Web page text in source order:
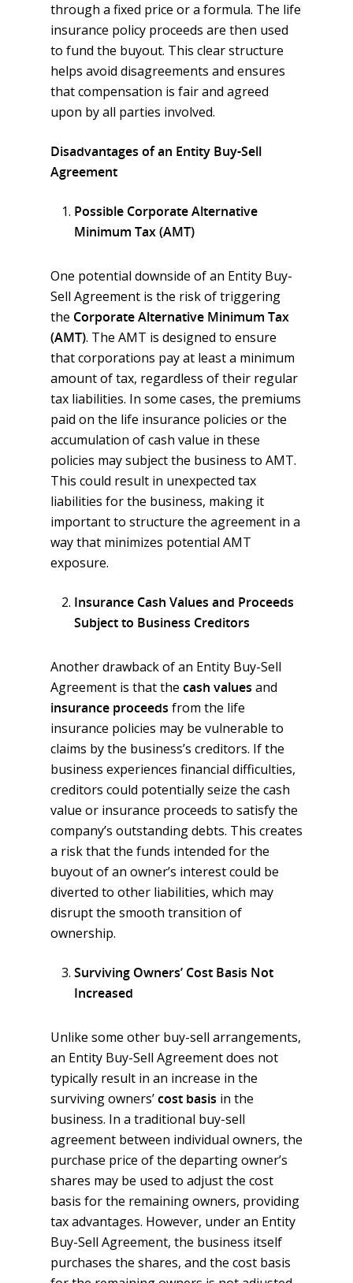
through a fixed price or a formula. The life
insurance policy proceeds are then used
to fund the buyout. This clear structure
helps avoid disagreements and ensures
that compensation is fair and agreed
upon by all parties involved.
Disadvantages of an Entity Buy-Sell
Agreement
Possible Corporate Alternative
Minimum Tax (AMT)
One potential downside of an Entity Buy-
Sell Agreement is the risk of triggering
the Corporate Alternative Minimum Tax
(AMT). The AMT is designed to ensure
that corporations pay at least a minimum
amount of tax, regardless of their regular
tax liabilities. In some cases, the premiums
paid on the life insurance policies or the
accumulation of cash value in these
policies may subject the business to AMT.
This could result in unexpected tax
liabilities for the business, making it
important to structure the agreement in a
way that minimizes potential AMT
exposure.
Insurance Cash Values and Proceeds
Subject to Business Creditors
Another drawback of an Entity Buy-Sell
Agreement is that the cash values and
insurance proceeds from the life
insurance policies may be vulnerable to
claims by the business’s creditors. If the
business experiences financial difficulties,
creditors could potentially seize the cash
value or insurance proceeds to satisfy the
company’s outstanding debts. This creates
a risk that the funds intended for the
buyout of an owner’s interest could be
diverted to other liabilities, which may
disrupt the smooth transition of
ownership.
Surviving Owners’ Cost Basis Not
Increased
Unlike some other buy-sell arrangements,
an Entity Buy-Sell Agreement does not
typically result in an increase in the
surviving owners’cost basis in the
business. In a traditional buy-sell
agreement between individual owners, the
purchase price of the departing owner’s
shares may be used to adjust the cost
basis for the remaining owners, providing
tax advantages. However, under an Entity
Buy-Sell Agreement, the business itself
purchases the shares, and the cost basis